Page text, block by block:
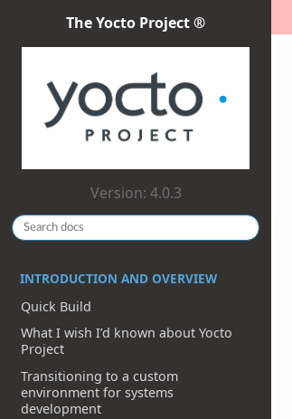
The Yocto Project ®
Version: 4.0.3
INTRODUCTION AND OVERVIEW
Quick Build
What I wish I’d known about Yocto
Project
Transitioning to a custom
environment for systems
development